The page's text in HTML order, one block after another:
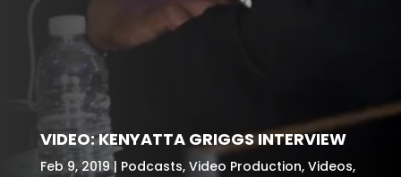
VIDEO: KENYATTA GRIGGS INTERVIEW
Feb 9, 2019 Podcasts, Video Production, Videos,